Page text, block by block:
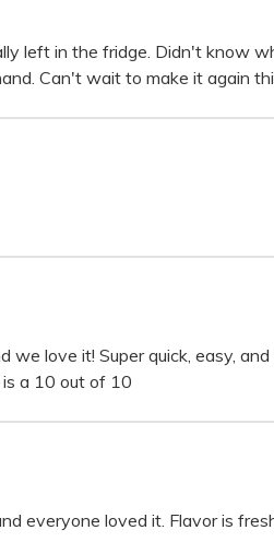
left in the fridge. Didn't know
Can't wait to make it again
love it! Super quick, easy,
a 10 out of 10
everyone loved it. Flavor is